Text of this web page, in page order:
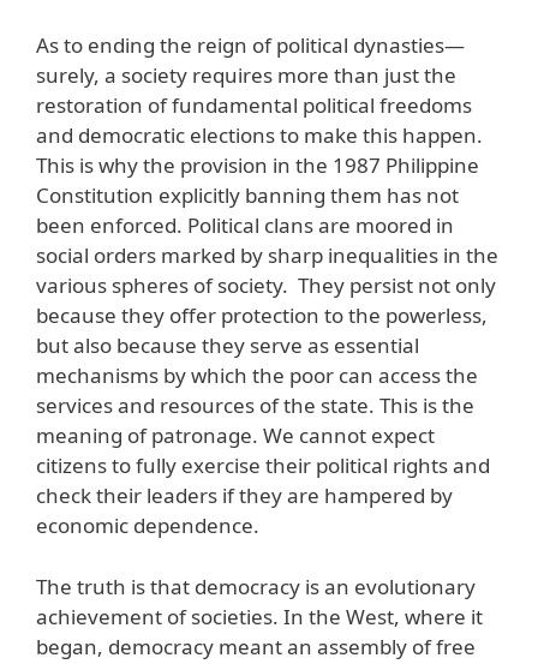
As to ending the reign of political dynasties—
surely, a society requires more than just the
restoration of fundamental political freedoms
and democratic elections to make this happen.
This is why the provision in the 1987 Philippine
Constitution explicitly banning them has not
been enforced. Political clans are moored in
social orders marked by sharp inequalities in the
various spheres of society. They persist not only
because they offer protection to the powerless,
but also because they serve as essential
mechanisms by which the poor can access the
services and resources of the state. This is the
meaning of patronage. We cannot expect
citizens to fully exercise their political rights and
check their leaders if they are hampered by
economic dependence.
The truth is that democracy is an evolutionary
achievement of societies. In the West, where it
began, democracy meant an assembly of free